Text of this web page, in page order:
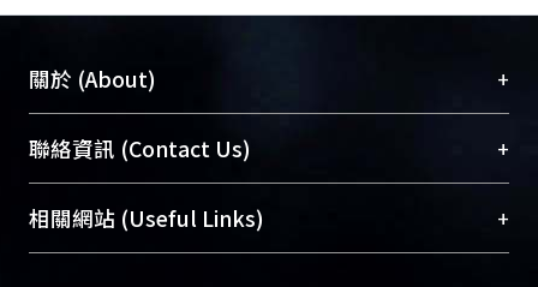
關於 (About) +
臺大位居世界頂尖大學之列，為永久珍藏及向國際
展現本校豐碩的研究成果及學術能量，圖書館整合
機構典藏（NTUR）與學術庫（AH）不同功能平
台，成為臺大學術典藏NTU scholars。期能整合研
聯絡資訊 (Contact Us) +
總館學科館員(Main Library)
醫學圖書館學科館員(Medical Library)
相關網站 (Useful Links) +